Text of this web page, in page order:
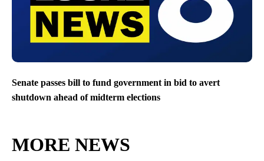
Senate passes bill to fund government in bid to avert
shutdown ahead of midterm elections
MORE NEWS